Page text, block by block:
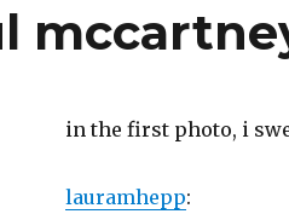
in the first photo, i
lauramhepp: